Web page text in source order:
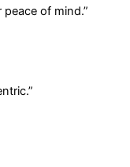
of mind.”